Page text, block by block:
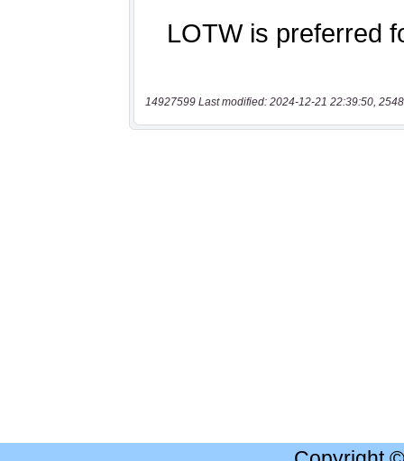
14927599 Last modified: 2024-12-21 22:39:50,